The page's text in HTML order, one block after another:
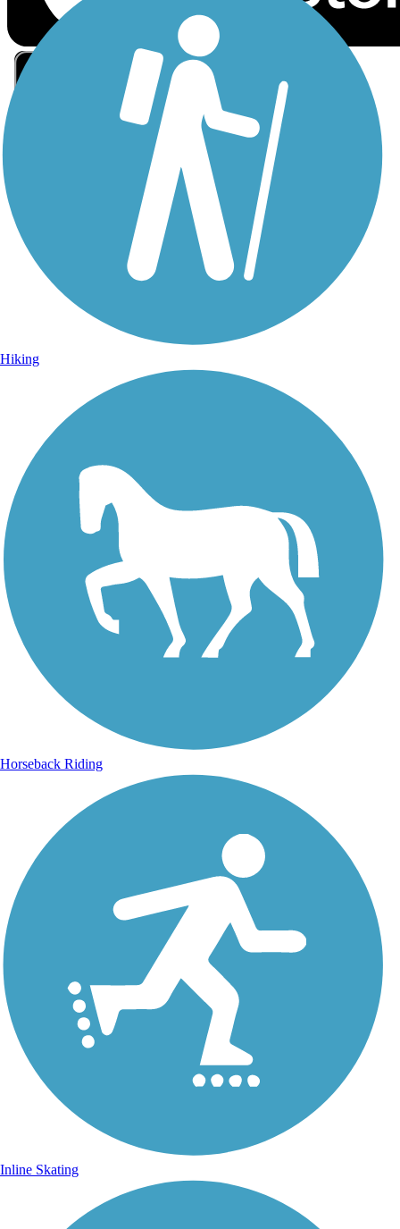
Sign Up for eNews
Sign up for eNews
Hiking
Horseback Riding
Inline Skating